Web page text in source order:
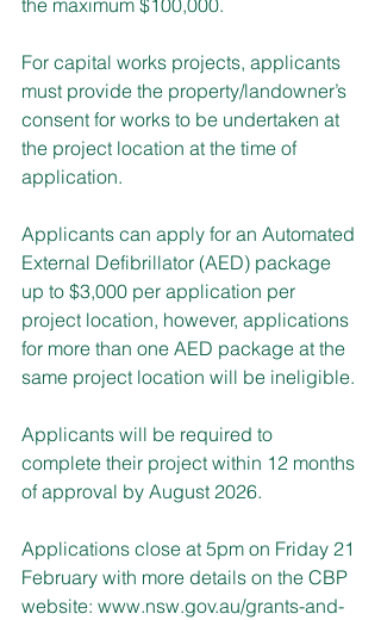
For capital works projects, applicants
must provide the property/landowner’s
consent for works to be undertaken at
the project location at the time of
application.
Applicants can apply for an Automated
External Defibrillator (AED) package
up to $3,000 per application per
project location, however, applications
for more than one AED package at the
same project location will be ineligible.
Applicants will be required to
complete their project within 12 months
of approval by August 2026.
Applications close at 5pm on Friday 21
February with more details on the CBP
website: www.nsw.gov.au/grants-and-